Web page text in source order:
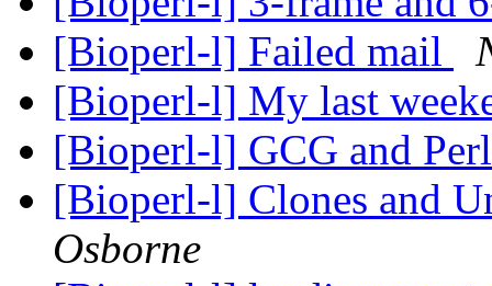
[Bioperl-l] Failed mail
[Bioperl-l] My last
[Bioperl-l] GCG and
[Bioperl-l] Clones and
Osborne